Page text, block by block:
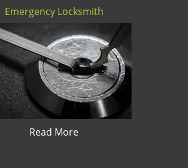
Emergency Locksmith
Read More